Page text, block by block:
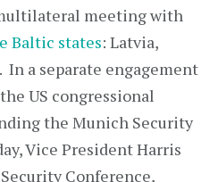
meeting with
Baltic states: Latvia,
a separate engagement
US congressional
the Munich Security
Vice President Harris
Conference,